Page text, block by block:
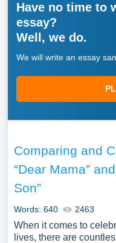
Have no time to
essay?
Well, we do.
We will write an essay
Comparing and
“Dear Mama”
Son”
Words: 640 2463
When it comes to
lives, there are